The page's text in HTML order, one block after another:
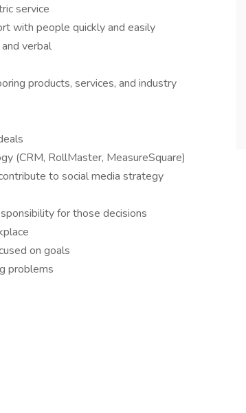
service
with people quickly and easily
verbal
products, services, and industry
(CRM, RollMaster, MeasureSquare)
to social media strategy
for those decisions
on goals
problems